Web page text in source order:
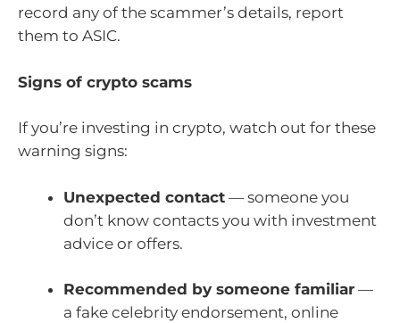
record any of the scammer’s details, report
them to ASIC.
Signs of crypto scams
If you’re investing in crypto, watch out for these
warning signs:
Unexpected contact — someone you
don’t know contacts you with investment
advice or offers.
Recommended by someone familiar —
a fake celebrity endorsement, online